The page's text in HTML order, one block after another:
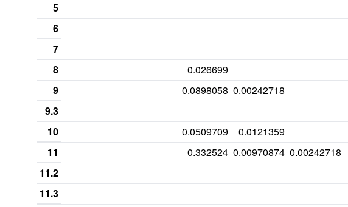
5
6
7
8
0.026699
9
0.0898058 0.00242718
9.3
10
0.0509709 0.0121359
11
0.332524 0.00970874 0.00242718
11.2
11.3